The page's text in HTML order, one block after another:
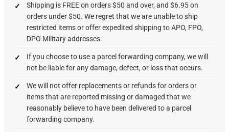
Shipping is FREE on orders $50 and over, and $6.95 on
orders under $50. We regret that we are unable to ship
restricted items or offer expedited shipping to APO, FPO,
DPO Military addresses.
If you choose to use a parcel forwarding company, we will
not be liable for any damage, defect, or loss that occurs.
We will not offer replacements or refunds for orders or
items that are reported missing or damaged that we
reasonably believe to have been delivered to a parcel
forwarding company.